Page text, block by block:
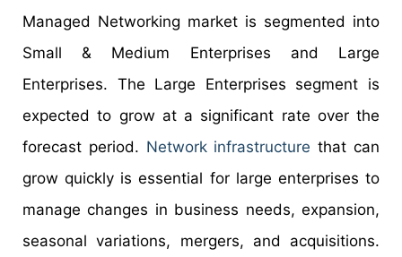
Managed Networking market is segmented into
Small & Medium Enterprises and Large
Enterprises. The Large Enterprises segment is
expected to grow at a significant rate over the
forecast period. Network infrastructure that can
grow quickly is essential for large enterprises to
manage changes in business needs, expansion,
seasonal variations, mergers, and acquisitions.